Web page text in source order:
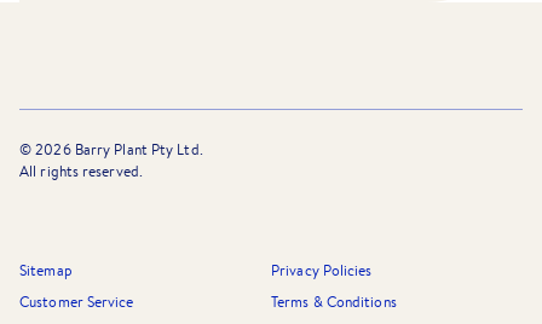
©2026Barry Plant Pty Ltd.
All rights reserved.
Sitemap
Privacy Policies
Customer Service
Terms & Conditions